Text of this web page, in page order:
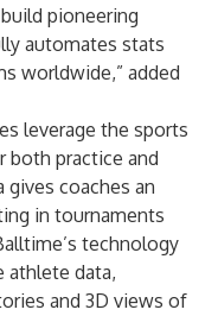
pioneering
automates stats
worldwide,” added
leverage the sports
practice and
coaches an
in tournaments
technology
athlete data,
and 3D views of